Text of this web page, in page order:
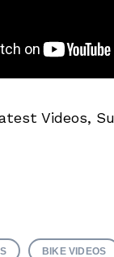
Videos,
BIKE VIDEOS